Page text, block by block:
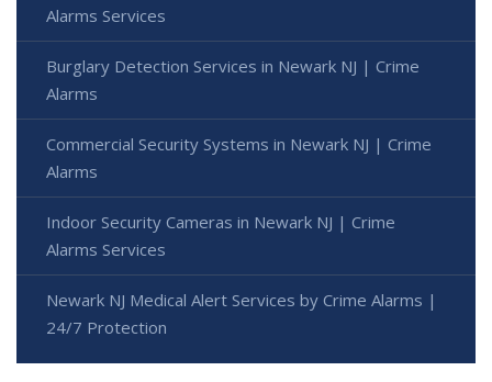
Alarms Services
Burglary Detection Services in Newark NJ | Crime
Alarms
Commercial Security Systems in Newark NJ | Crime
Alarms
Indoor Security Cameras in Newark NJ | Crime
Alarms Services
Newark NJ Medical Alert Services by Crime Alarms |
24/7 Protection